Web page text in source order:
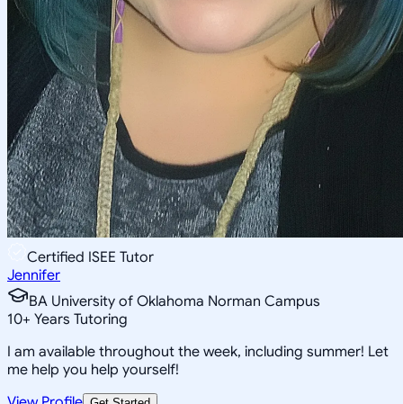
Certified ISEE Tutor
Jennifer
BA University of Oklahoma Norman Campus
10+ Years Tutoring
I am available throughout the week, including summer! Let
me help you help yourself!